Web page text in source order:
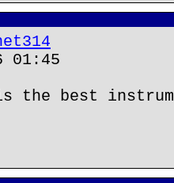
01:45
the best